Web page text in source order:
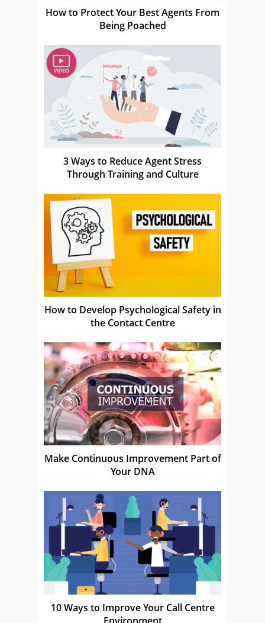
How to Protect Your Best Agents From
Being Poached
3 Ways to Reduce Agent Stress
Through Training and Culture
How to Develop Psychological Safety in
the Contact Centre
Make Continuous Improvement Part of
Your DNA
10 Ways to Improve Your Call Centre